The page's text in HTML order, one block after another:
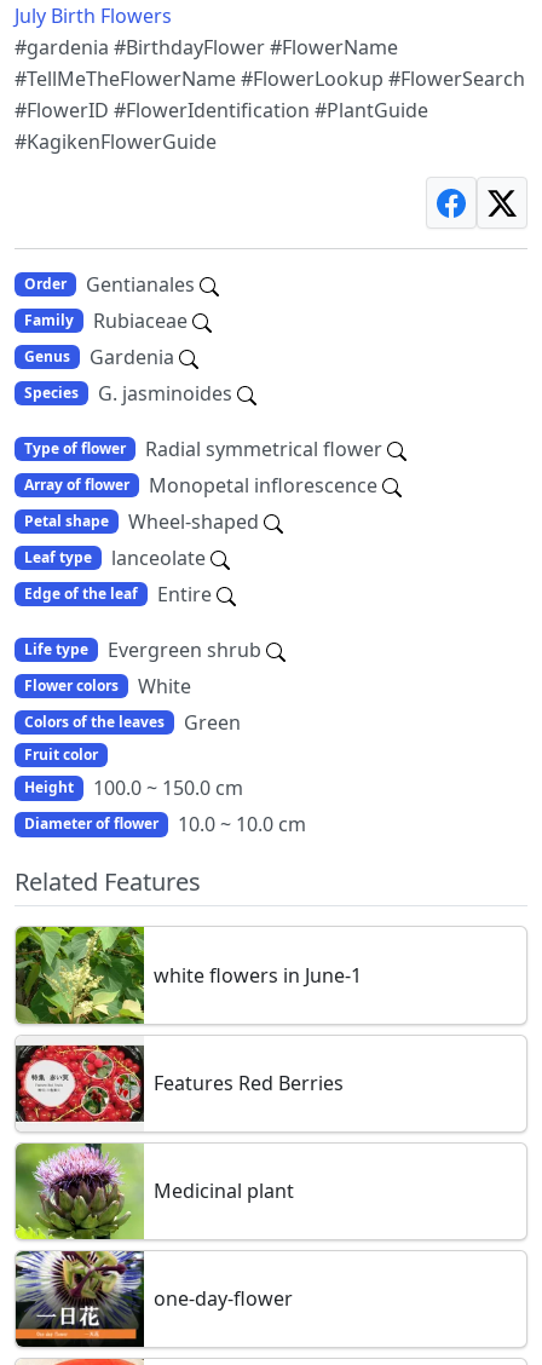
July Birth Flowers
#gardenia #BirthdayFlower #FlowerName
#TellMeTheFlowerName #FlowerLookup #FlowerSearch
#FlowerID #FlowerIdentification #PlantGuide
#KagikenFlowerGuide
Order Gentianales
Family Rubiaceae
Genus Gardenia
Species G. jasminoides
Type of flower Radial symmetrical flower
Array of flower Monopetal inflorescence
Petal shape Wheel-shaped
Leaf type lanceolate
Edge of the leaf Entire
Life type Evergreen shrub
Flower colors White
Colors of the leaves Green
Fruit color
Height
100.0 ~ 150.0 cm
Diameter of flower 10.0 ~ 10.0 cm
Related Features
white flowers in June-1
Features Red Berries
Medicinal plant
one-day-flower